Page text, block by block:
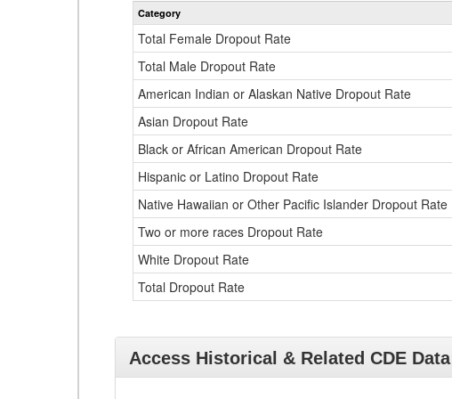
Table
Category
Total Female Dropout Rate
Total Male Dropout Rate
American Indian or Alaskan Native Dropout Rate
Asian Dropout Rate
Black or African American Dropout Rate
Hispanic or Latino Dropout Rate
Native Hawaiian or Other Pacific Islander Dropout Rate
Two or more races Dropout Rate
White Dropout Rate
Total Dropout Rate
Access Historical & Related CDE Data